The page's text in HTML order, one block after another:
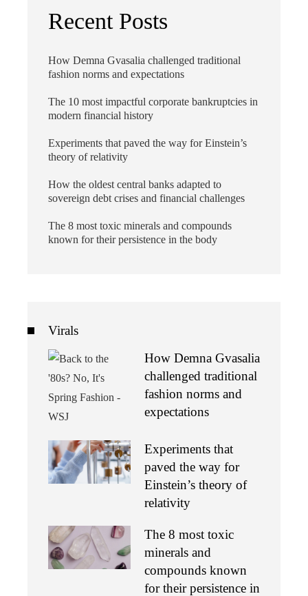
Recent Posts
How Demna Gvasalia challenged traditional
fashion norms and expectations
The 10 most impactful corporate bankruptcies in
modern financial history
Experiments that paved the way for Einstein’s
theory of relativity
How the oldest central banks adapted to
sovereign debt crises and financial challenges
The 8 most toxic minerals and compounds
known for their persistence in the body
Virals
How Demna Gvasalia
challenged traditional
fashion norms and
expectations
Experiments that
paved the way for
Einstein’s theory of
relativity
The 8 most toxic
minerals and
compounds known
for their persistence in